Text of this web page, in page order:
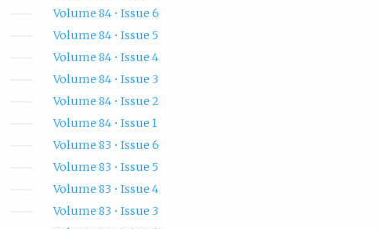
Volume 84 • Issue 6
Volume 84 • Issue 5
Volume 84 • Issue 4
Volume 84 • Issue 3
Volume 84 • Issue 2
Volume 84 • Issue 1
Volume 83 • Issue 6
Volume 83 • Issue 5
Volume 83 • Issue 4
Volume 83 • Issue 3